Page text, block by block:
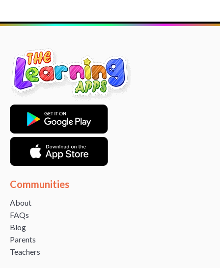
Communities
About
FAQs
Blog
Parents
Teachers